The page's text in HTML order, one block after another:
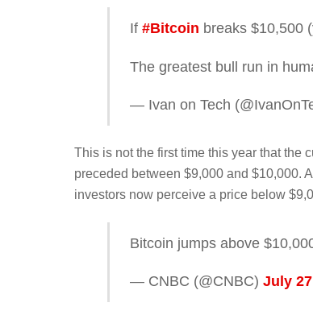
If #Bitcoin breaks $10,500
The greatest bull run in
— Ivan on Tech
This is not the first time this year that the
preceded between $9,000 and $10,000.
investors now perceive a price below
Bitcoin jumps above
— CNBC (@CNBC) July